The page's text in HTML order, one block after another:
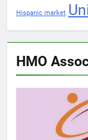
Hispanic market
HMO